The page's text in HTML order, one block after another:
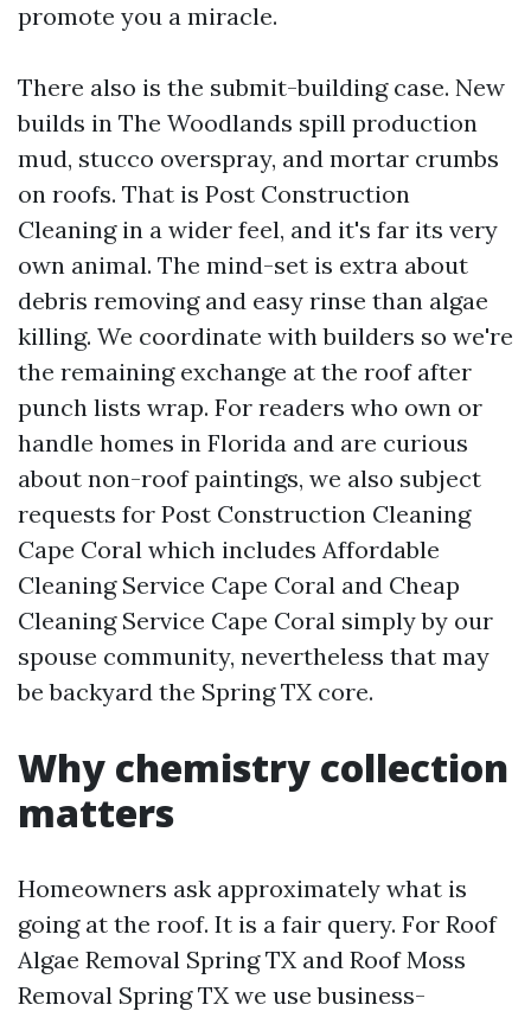
promote you a miracle.
There also is the submit-building case. New
builds in The Woodlands spill production
mud, stucco overspray, and mortar crumbs
on roofs. That is Post Construction
Cleaning in a wider feel, and it's far its very
own animal. The mind-set is extra about
debris removing and easy rinse than algae
killing. We coordinate with builders so we're
the remaining exchange at the roof after
punch lists wrap. For readers who own or
handle homes in Florida and are curious
about non-roof paintings, we also subject
requests for Post Construction Cleaning
Cape Coral which includes Affordable
Cleaning Service Cape Coral and Cheap
Cleaning Service Cape Coral simply by our
spouse community, nevertheless that may
be backyard the Spring TX core.
Why chemistry collection
matters
Homeowners ask approximately what is
going at the roof. It is a fair query. For Roof
Algae Removal Spring TX and Roof Moss
Removal Spring TX we use business-